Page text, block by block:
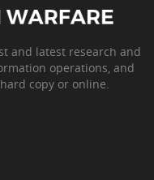
and latest research and
operations, and
copy or online.